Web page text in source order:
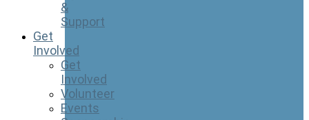
&
Support
Get
Involved
Get
Involved
Volunteer
Events